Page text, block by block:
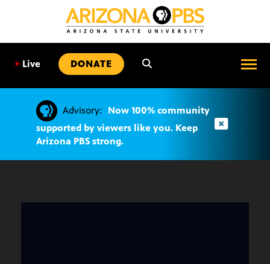
• Live DONATE
Advisory:
Now 100% community
supported by viewers like you. Keep
Arizona PBS strong.